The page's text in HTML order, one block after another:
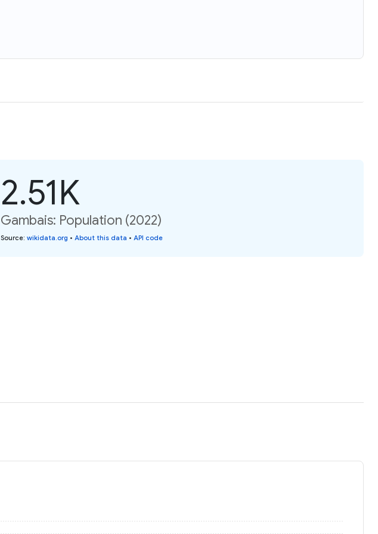
2.51K
Gambais: Population (2022)
Source: wikidata.org • About this data • API code